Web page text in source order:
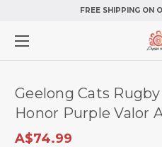
FREE SHIPPING ON
Geelong Cats
Honor Purple Valor
A$74.99